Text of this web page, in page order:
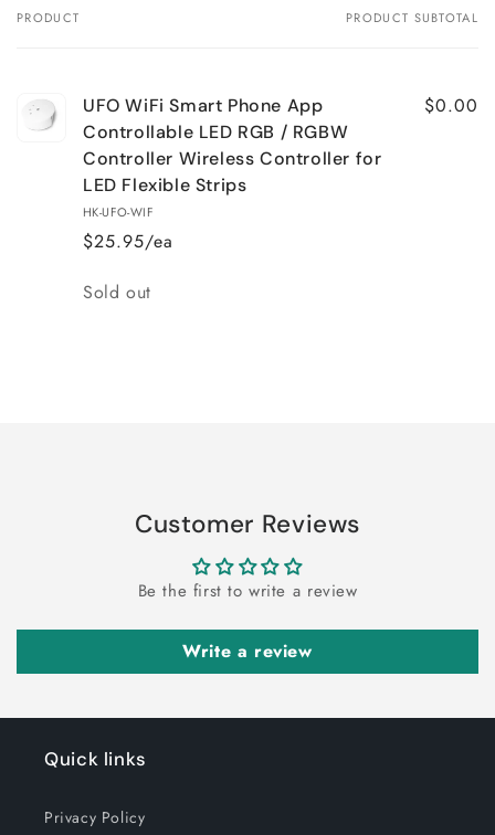
Your
PRODUCT PRODUCT SUBTOTAL
UFO WiFi Smart Phone App
Controllable LED RGB / RGBW
Controller Wireless Controller for
LED Flexible Strips
HK-UFO-WIF
$25.95/ea
$0.00
Quantity
Sold out
Customer Reviews
Be the first to write a review
Write a review
Quick links
Privacy Policy